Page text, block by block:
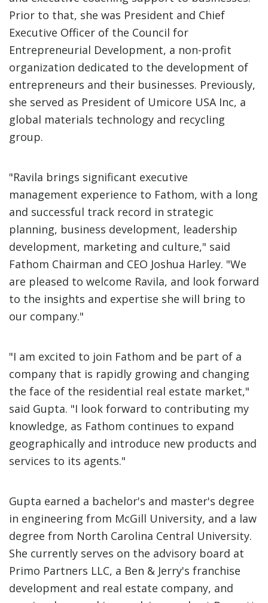
Prior to that, she was President and Chief
Executive Officer of the Council for
Entrepreneurial Development, a non-profit
organization dedicated to the development of
entrepreneurs and their businesses. Previously,
she served as President of Umicore USA Inc, a
global materials technology and recycling
group.
"Ravila brings significant executive
management experience to Fathom, with a long
and successful track record in strategic
planning, business development, leadership
development, marketing and culture," said
Fathom Chairman and CEO Joshua Harley. "We
are pleased to welcome Ravila, and look forward
to the insights and expertise she will bring to
our company."
"I am excited to join Fathom and be part of a
company that is rapidly growing and changing
the face of the residential real estate market,"
said Gupta. "I look forward to contributing my
knowledge, as Fathom continues to expand
geographically and introduce new products and
services to its agents."
Gupta earned a bachelor's and master's degree
in engineering from McGill University, and a law
degree from North Carolina Central University.
She currently serves on the advisory board at
Primo Partners LLC, a Ben & Jerry's franchise
development and real estate company, and